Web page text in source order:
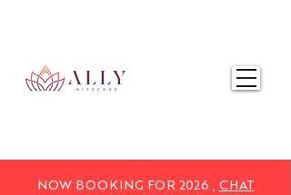
NOW BOOKING FOR 2026 , CHAT